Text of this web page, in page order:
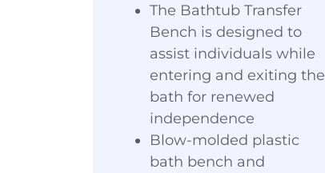
The Bathtub Transfer
Bench is designed to
assist individuals while
entering and exiting the
bath for renewed
independence
Blow-molded plastic
bath bench and